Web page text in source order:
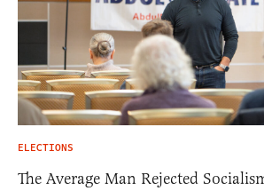
ELECTIONS
The Average Man Rejected